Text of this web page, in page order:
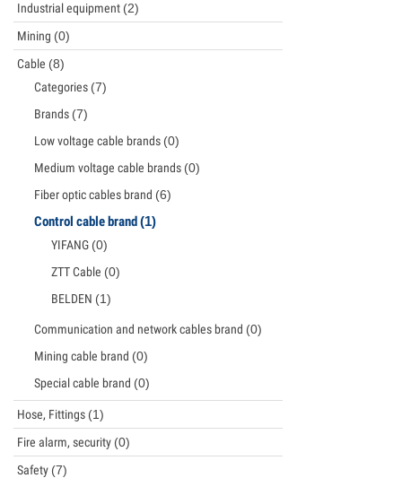
Industrial equipment (2)
Mining (0)
Cable (8)
Categories (7)
Brands (7)
Low voltage cable brands (0)
Medium voltage cable brands (0)
Fiber optic cables brand (6)
Control cable brand(1)
YIFANG (0)
ZTT Cable (0)
BELDEN (1)
Communication and network cables brand (0)
Mining cable brand (0)
Special cable brand (0)
Hose, Fittings (1)
Fire alarm, security (0)
Safety (7)